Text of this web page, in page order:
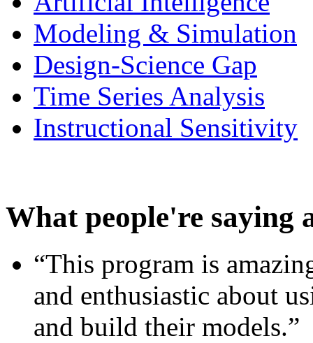
Modeling & Simulation
Design-Science Gap
Time Series Analysis
Instructional Sensitivity
What people're saying
“This program is
and enthusiastic about
and build their models.”